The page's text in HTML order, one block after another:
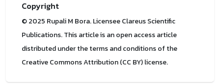
Copyright
© 2025 Rupali M Bora. Licensee Clareus Scientific
Publications. This article is an open access article
distributed under the terms and conditions of the
Creative Commons Attribution (CC BY) license.